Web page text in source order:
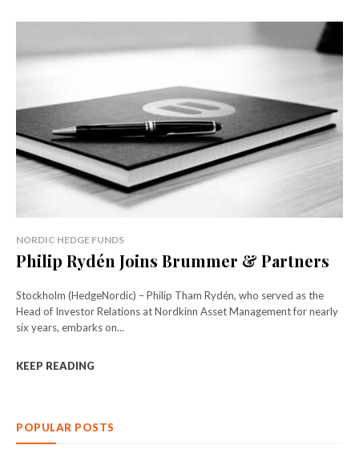
NORDIC HEDGE FUNDS
Philip Rydén Joins Brummer & Partners
Stockholm (HedgeNordic) – Philip Tham Rydén, who served as the
Head of Investor Relations at Nordkinn Asset Management for nearly
six years, embarks on...
KEEP READING
POPULAR POSTS